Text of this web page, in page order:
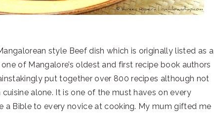
style Beef dish which is originally listed as a
of Mangalore’s oldest and first recipe book authors
put together over 800 recipes although not
alone. It is one of the must haves on every
a Bible to every novice at cooking. My mum gifted me